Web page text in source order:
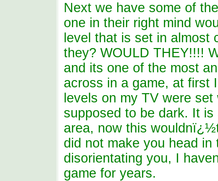
Next we have some of
one in their right mind
level that is set in almost
they? WOULD THEY!!!!
and its one of the most
across in a game, at first
levels on my TV were
supposed to be dark. It
area, now this
did not make you head
disorientating you, I
game for years.